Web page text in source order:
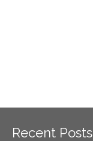
Recent Posts